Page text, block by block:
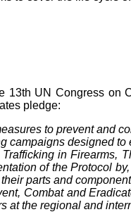
13th UN Congress on
pledge:
to prevent and
designed
in Firearms,
of the Protocol
parts and
Combat and
at the regional and